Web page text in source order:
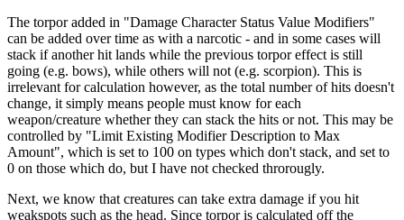
The torpor added in "Damage Character Status Value Modifiers"
can be added over time as with a narcotic - and in some cases will
stack if another hit lands while the previous torpor effect is still
going (e.g. bows), while others will not (e.g. scorpion). This is
irrelevant for calculation however, as the total number of hits doesn't
change, it simply means people must know for each
weapon/creature whether they can stack the hits or not. This may be
controlled by "Limit Existing Modifier Description to Max
Amount", which is set to 100 on types which don't stack, and set to
0 on those which do, but I have not checked throrougly.
Next, we know that creatures can take extra damage if you hit
weakspots such as the head. Since torpor is calculated off the